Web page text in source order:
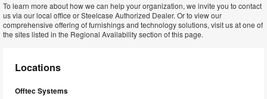
To learn more about how we can help your organization, we invite you to contact
us via our local office or Steelcase Authorized Dealer. Or to view our
comprehensive offering of furnishings and technology solutions, visit us at one of
the sites listed in the Regional Availability section of this page.
Locations
Offtec Systems